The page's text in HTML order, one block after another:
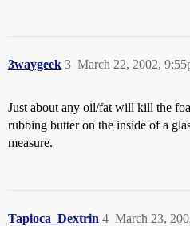
3waygeek March 22, 2002,
3
Just about any oil/fat will kill the
rubbing butter on the inside of a
measure.
Tapioca_Dextrin March 23,
4